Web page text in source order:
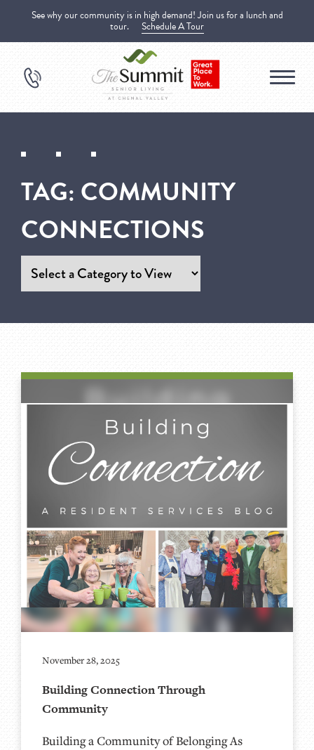
See why our community is in high demand! Join us for a lunch and
tour. Schedule A Tour
TAG: COMMUNITY
CONNECTIONS
November 28, 2025
Building Connection Through
Community
Building a Community of Belonging As